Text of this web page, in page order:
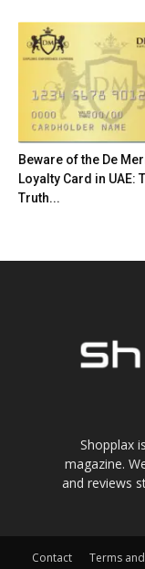
Beware of the De
Loyalty Card in UAE:
Truth...
Shopplax
magazine.
and reviews
Contact Terms